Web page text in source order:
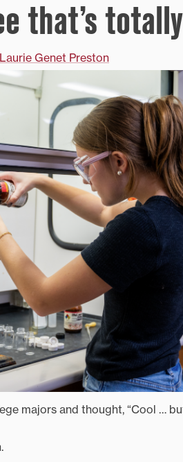
that’s
Laurie Genet Preston
majors and thought, “Cool …